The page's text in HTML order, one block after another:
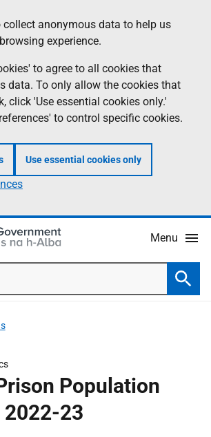
collect anonymous data to help us
experience.
to agree to all cookies that
data. To only allow the cookies that
click 'Use essential cookies only.'
to control specific cookies.
Use essential cookies only
Menu
Population
23